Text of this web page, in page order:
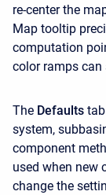
re-center the
Map tooltip
computation
color ramps can
The Defaults
system,
component
used when new
change the